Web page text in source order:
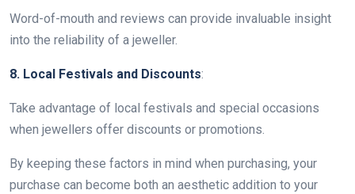
Word-of-mouth and reviews can provide invaluable insight
into the reliability of a jeweller.
8. Local Festivals and Discounts:
Take advantage of local festivals and special occasions
when jewellers offer discounts or promotions.
By keeping these factors in mind when purchasing, your
purchase can become both an aesthetic addition to your